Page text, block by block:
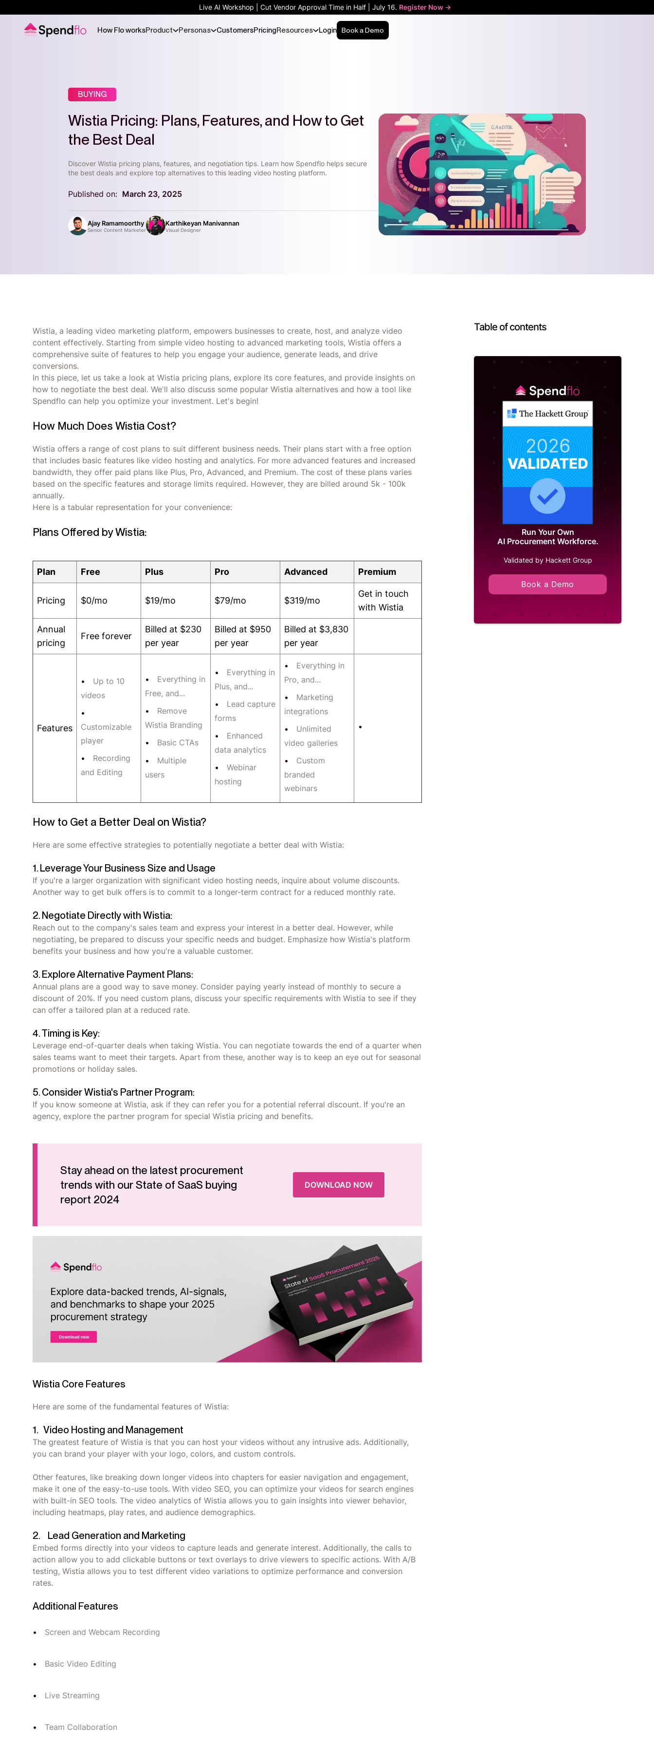
Live AI Workshop | Cut Vendor Approval Time in Half | July 16. Register Now ->
How Flo worksProduct Personas CustomersPricingResources Login Book a Demo
BUYING
Wistia Pricing: Plans, Features, and How to Get
the Best Deal
Discover Wistia pricing plans, features, and negotiation tips. Learn how Spendflo helps secure
the best deals and explore top alternatives to this leading video hosting platform.
Published on: March 23, 2025
Ajay Ramamoorthy
Senior Content Marketer
Karthikeyan Manivannan
Visual Designer
Wistia, a leading video marketing platform, empowers businesses to create, host, and analyze video
content effectively. Starting from simple video hosting to advanced marketing tools, Wistia offers a
comprehensive suite of features to help you engage your audience, generate leads, and drive
conversions.
In this piece, let us take a look at Wistia pricing plans, explore its core features, and provide insights on
how to negotiate the best deal. We'll also discuss some popular Wistia alternatives and how a tool like
Spendflo can help you optimize your investment. Let's begin!
How Much Does Wistia Cost?
Wistia offers a range of cost plans to suit different business needs. Their plans start with a free option
that includes basic features like video hosting and analytics. For more advanced features and increased
bandwidth, they offer paid plans like Plus, Pro, Advanced, and Premium. The cost of these plans varies
based on the specific features and storage limits required. However, they are billed around 5k - 100k
annually.
Here is a tabular representation for your convenience:
Plans Offered by Wistia:
Plan Free Plus Pro Advanced Premium
Pricing $0/mo $19/mo $79/mo $319/mo
Get in touch
with Wistia
Annual
pricing
Free forever
Billed at $230
per year
Billed at $950
per year
Billed at $3,830
per year
Features
Up to 10
videos
Customizable
player
Recording
and Editing
Everything in
Free, and...
Remove
Wistia Branding
Basic CTAs
Multiple
users
Everything in
Plus, and...
Lead capture
forms
Enhanced
data analytics
Webinar
hosting
Everything in
Pro, and...
Marketing
integrations
Unlimited
video galleries
Custom
branded
webinars
How to Get a Better Deal on Wistia?
Here are some effective strategies to potentially negotiate a better deal with Wistia:
1. Leverage Your Business Size and Usage
If you're a larger organization with significant video hosting needs, inquire about volume discounts.
Another way to get bulk offers is to commit to a longer-term contract for a reduced monthly rate.
2. Negotiate Directly with Wistia:
Reach out to the company's sales team and express your interest in a better deal. However, while
negotiating, be prepared to discuss your specific needs and budget. Emphasize how Wistia's platform
benefits your business and how you're a valuable customer.
3. Explore Alternative Payment Plans:
Annual plans are a good way to save money. Consider paying yearly instead of monthly to secure a
discount of 20%. If you need custom plans, discuss your specific requirements with Wistia to see if they
can offer a tailored plan at a reduced rate.
4. Timing is Key:
Leverage end-of-quarter deals when taking Wistia. You can negotiate towards the end of a quarter when
sales teams want to meet their targets. Apart from these, another way is to keep an eye out for seasonal
promotions or holiday sales.
5. Consider Wistia's Partner Program:
If you know someone at Wistia, ask if they can refer you for a potential referral discount. If you're an
agency, explore the partner program for special Wistia pricing and benefits.
Stay ahead on the latest procurement
trends with our State of SaaS buying
report 2024
DOWNLOAD NOW
Wistia Core Features
Here are some of the fundamental features of Wistia:
1. Video Hosting and Management
The greatest feature of Wistia is that you can host your videos without any intrusive ads. Additionally,
you can brand your player with your logo, colors, and custom controls.
Other features, like breaking down longer videos into chapters for easier navigation and engagement,
make it one of the easy-to-use tools. With video SEO, you can optimize your videos for search engines
with built-in SEO tools. The video analytics of Wistia allows you to gain insights into viewer behavior,
including heatmaps, play rates, and audience demographics.
2. Lead Generation and Marketing
Embed forms directly into your videos to capture leads and generate interest. Additionally, the calls to
action allow you to add clickable buttons or text overlays to drive viewers to specific actions. With A/B
testing, Wistia allows you to test different video variations to optimize performance and conversion
rates.
Additional Features
Screen and Webcam Recording
Basic Video Editing
Live Streaming
Team Collaboration
Run Your Own
AI Procurement Workforce.
Validated by Hackett Group
Book a Demo
Table of contents